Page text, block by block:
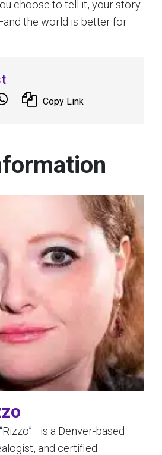
choose to tell it, your story
the world is better for
Copy Link
a Denver-based
and certified